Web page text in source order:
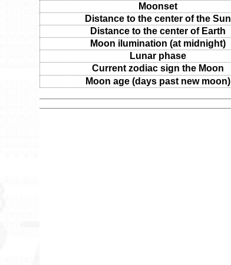
Moonset
Distance to the center of the Sun
Distance to the center of Earth
Moon ilumination (at midnight)
Lunar phase
Current zodiac sign the Moon
Moon age (days past new moon)